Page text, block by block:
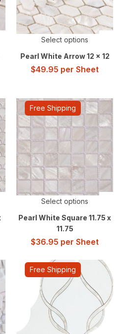
Select options
Pearl White Arrow 12 x 12
$49.95 per Sheet
Free Shipping
Select options
Pearl White Square 11.75 x
11.75
$36.95 per Sheet
Free Shipping